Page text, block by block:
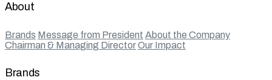
About
Brands Message from President About the Company
Chairman & Managing DirectorOur Impact
Brands